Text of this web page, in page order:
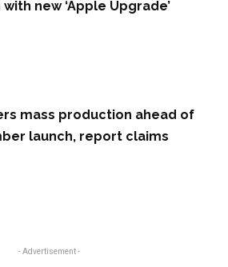
new ‘Apple Upgrade’
mass production ahead of
launch, report claims
- Advertisement -